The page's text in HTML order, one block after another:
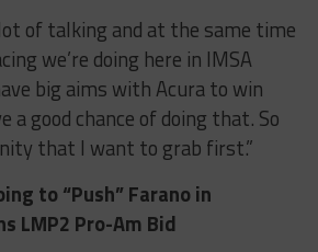
of talking and at the same time
we’re doing here in IMSA
big aims with Acura to win
a good chance of doing that. So
that I want to grab first.”
to “Push” Farano in
LMP2 Pro-Am Bid